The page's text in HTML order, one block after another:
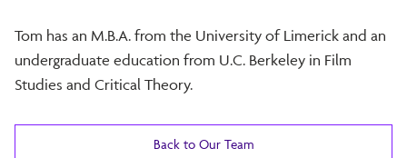
Tom has an M.B.A. from the University of Limerick and an
undergraduate education from U.C. Berkeley in Film
Studies and Critical Theory.
Back to Our Team